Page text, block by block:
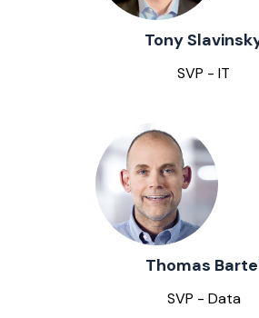
Tony
SVP - IT
Thomas
SVP - Data